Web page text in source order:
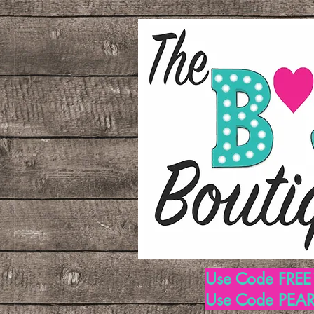
Use Code
Use Code